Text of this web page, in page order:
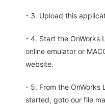
- 3. Upload this
- 4. Start the OnWorks
online emulator or
website.
- 5. From the OnWorks
started, goto our file